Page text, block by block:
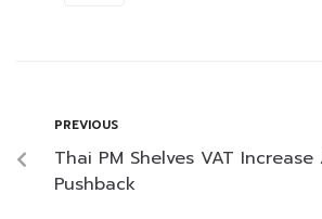
PREVIOUS
Thai PM Shelves VAT
Pushback